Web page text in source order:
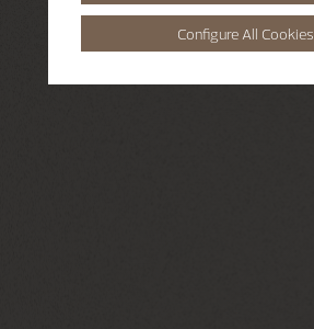
Configure All Cookies